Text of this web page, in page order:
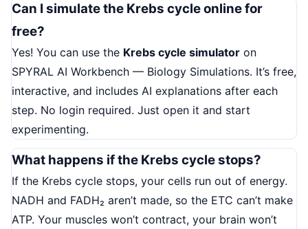
Can I simulate the Krebs cycle online for
free?
Yes! You can use the Krebs cycle simulator on
SPYRAL AI Workbench — Biology Simulations. It’s free,
interactive, and includes AI explanations after each
step. No login required. Just open it and start
experimenting.
What happens if the Krebs cycle stops?
If the Krebs cycle stops, your cells run out of energy.
NADH and FADH₂ aren’t made, so the ETC can’t make
ATP. Your muscles won’t contract, your brain won’t